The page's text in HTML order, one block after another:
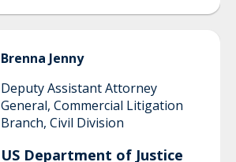
Brenna Jenny
Deputy Assistant Attorney
General, Commercial Litigation
Branch, Civil Division
US Department of Justice